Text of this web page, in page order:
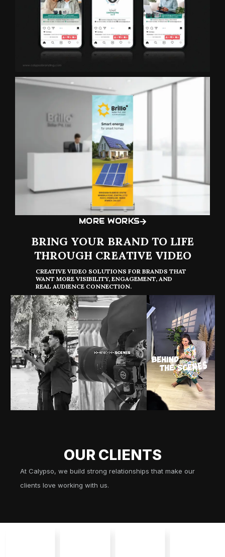
MORE WORKS
BRING YOUR BRAND TO LIFE
THROUGH CREATIVE VIDEO
CREATIVE VIDEO SOLUTIONS FOR BRANDS THAT
WANT MORE VISIBILITY, ENGAGEMENT, AND
REAL AUDIENCE CONNECTION.
OUR CLIENTS
At Calypso, we build strong relationships that make our
clients love working with us.